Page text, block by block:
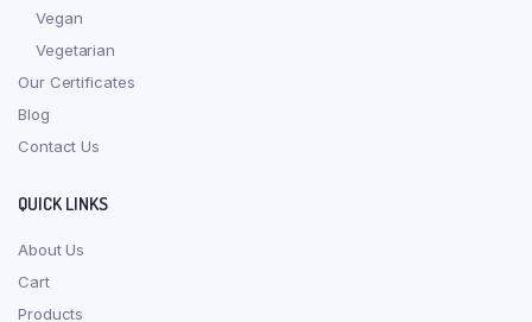
Vegan
Vegetarian
Our Certificates
Blog
Contact Us
QUICK LINKS
About Us
Cart
Products